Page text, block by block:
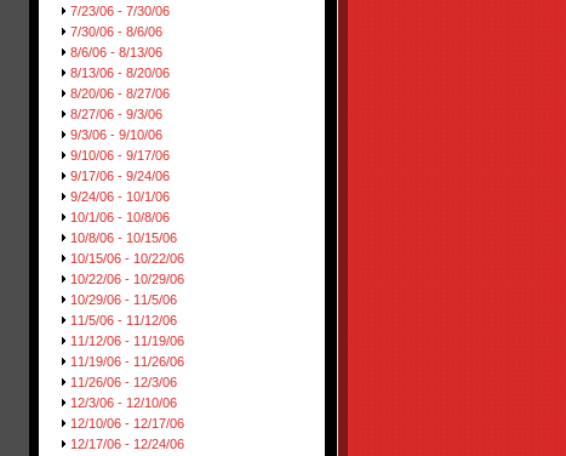
7/23/06 - 7/30/06
7/30/06 - 8/6/06
8/6/06 - 8/13/06
8/13/06 - 8/20/06
8/20/06 - 8/27/06
8/27/06 - 9/3/06
9/3/06 - 9/10/06
9/10/06 - 9/17/06
9/17/06 - 9/24/06
9/24/06 - 10/1/06
10/1/06 - 10/8/06
10/8/06 - 10/15/06
10/15/06 - 10/22/06
10/22/06 - 10/29/06
10/29/06 - 11/5/06
11/5/06 - 11/12/06
11/12/06 - 11/19/06
11/19/06 - 11/26/06
11/26/06 - 12/3/06
12/3/06 - 12/10/06
12/10/06 - 12/17/06
12/17/06 - 12/24/06